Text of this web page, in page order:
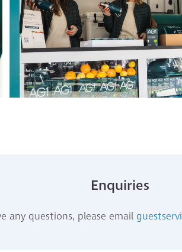
Enquiries
any questions, please email